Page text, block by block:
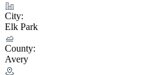
City:
Elk Park
County:
Avery